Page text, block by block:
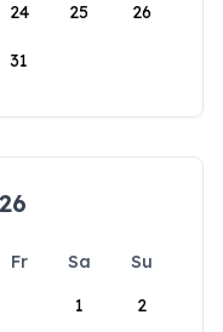
24 25 26
31
Fr Sa
Su
1
2